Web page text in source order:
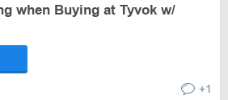
when Buying at Tyvok w/
+1